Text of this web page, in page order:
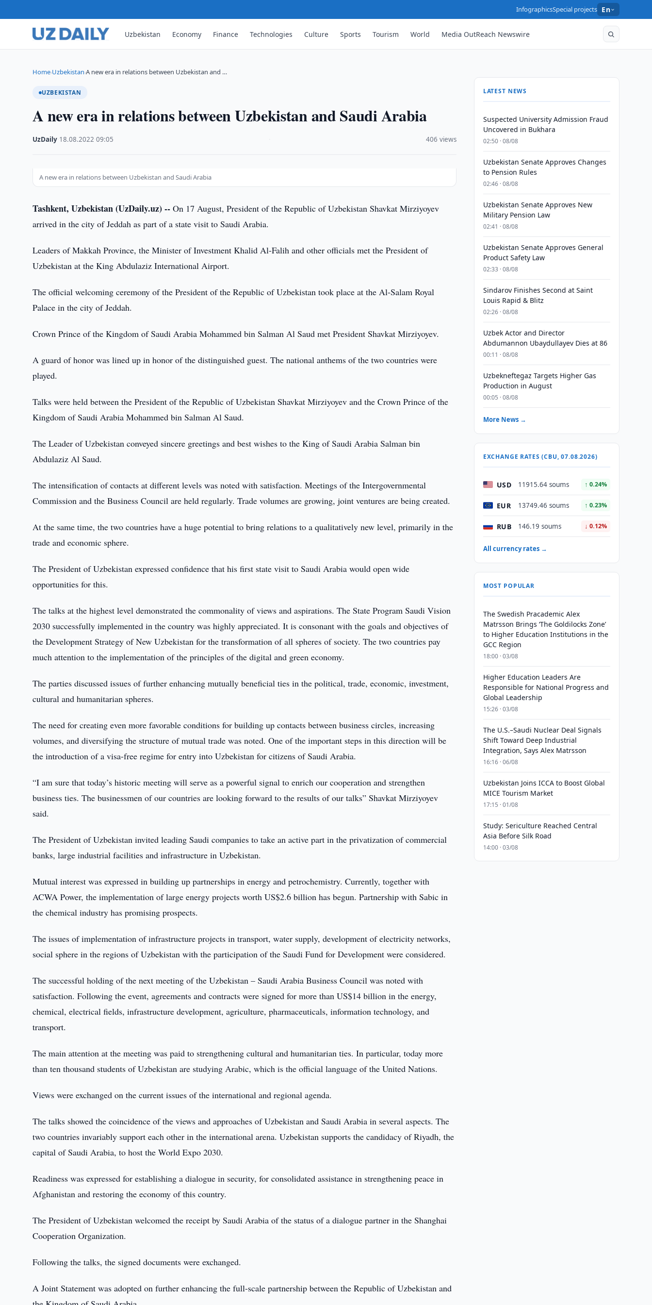
InfographicsSpecial projects En
Uzbekistan Economy Finance Technologies Culture Sports Tourism World Media OutReach Newswire
Home›Uzbekistan›A new era in relations between Uzbekistan and …
UZBEKISTAN
A new era in relations between Uzbekistan and Saudi Arabia
UzDaily 18.08.2022 ·09:05 406 views
A new era in relations between Uzbekistan and Saudi Arabia
Tashkent, Uzbekistan (UzDaily.uz) -- On 17 August, President of the Republic of Uzbekistan Shavkat Mirziyoyev
arrived in the city of Jeddah as part of a state visit to Saudi Arabia.
Leaders of Makkah Province, the Minister of Investment Khalid Al-Falih and other officials met the President of
Uzbekistan at the King Abdulaziz International Airport.
The official welcoming ceremony of the President of the Republic of Uzbekistan took place at the Al-Salam Royal
Palace in the city of Jeddah.
Crown Prince of the Kingdom of Saudi Arabia Mohammed bin Salman Al Saud met President Shavkat Mirziyoyev.
A guard of honor was lined up in honor of the distinguished guest. The national anthems of the two countries were
played.
Talks were held between the President of the Republic of Uzbekistan Shavkat Mirziyoyev and the Crown Prince of the
Kingdom of Saudi Arabia Mohammed bin Salman Al Saud.
The Leader of Uzbekistan conveyed sincere greetings and best wishes to the King of Saudi Arabia Salman bin
Abdulaziz Al Saud.
The intensification of contacts at different levels was noted with satisfaction. Meetings of the Intergovernmental
Commission and the Business Council are held regularly. Trade volumes are growing, joint ventures are being created.
At the same time, the two countries have a huge potential to bring relations to a qualitatively new level, primarily in the
trade and economic sphere.
The President of Uzbekistan expressed confidence that his first state visit to Saudi Arabia would open wide
opportunities for this.
The talks at the highest level demonstrated the commonality of views and aspirations. The State Program Saudi Vision
2030 successfully implemented in the country was highly appreciated. It is consonant with the goals and objectives of
the Development Strategy of New Uzbekistan for the transformation of all spheres of society. The two countries pay
much attention to the implementation of the principles of the digital and green economy.
The parties discussed issues of further enhancing mutually beneficial ties in the political, trade, economic, investment,
cultural and humanitarian spheres.
The need for creating even more favorable conditions for building up contacts between business circles, increasing
volumes, and diversifying the structure of mutual trade was noted. One of the important steps in this direction will be
the introduction of a visa-free regime for entry into Uzbekistan for citizens of Saudi Arabia.
“I am sure that today’s historic meeting will serve as a powerful signal to enrich our cooperation and strengthen
business ties. The businessmen of our countries are looking forward to the results of our talks” Shavkat Mirziyoyev
said.
The President of Uzbekistan invited leading Saudi companies to take an active part in the privatization of commercial
banks, large industrial facilities and infrastructure in Uzbekistan.
Mutual interest was expressed in building up partnerships in energy and petrochemistry. Currently, together with
ACWA Power, the implementation of large energy projects worth US$2.6 billion has begun. Partnership with Sabic in
the chemical industry has promising prospects.
The issues of implementation of infrastructure projects in transport, water supply, development of electricity networks,
social sphere in the regions of Uzbekistan with the participation of the Saudi Fund for Development were considered.
The successful holding of the next meeting of the Uzbekistan – Saudi Arabia Business Council was noted with
satisfaction. Following the event, agreements and contracts were signed for more than US$14 billion in the energy,
chemical, electrical fields, infrastructure development, agriculture, pharmaceuticals, information technology, and
transport.
The main attention at the meeting was paid to strengthening cultural and humanitarian ties. In particular, today more
than ten thousand students of Uzbekistan are studying Arabic, which is the official language of the United Nations.
Views were exchanged on the current issues of the international and regional agenda.
The talks showed the coincidence of the views and approaches of Uzbekistan and Saudi Arabia in several aspects. The
two countries invariably support each other in the international arena. Uzbekistan supports the candidacy of Riyadh, the
capital of Saudi Arabia, to host the World Expo 2030.
Readiness was expressed for establishing a dialogue in security, for consolidated assistance in strengthening peace in
Afghanistan and restoring the economy of this country.
The President of Uzbekistan welcomed the receipt by Saudi Arabia of the status of a dialogue partner in the Shanghai
Cooperation Organization.
Following the talks, the signed documents were exchanged.
A Joint Statement was adopted on further enhancing the full-scale partnership between the Republic of Uzbekistan and
LATEST NEWS
Suspected University Admission Fraud
Uncovered in Bukhara
02:50 · 08/08
Uzbekistan Senate Approves Changes
to Pension Rules
02:46 · 08/08
Uzbekistan Senate Approves New
Military Pension Law
02:41 · 08/08
Uzbekistan Senate Approves General
Product Safety Law
02:33 · 08/08
Sindarov Finishes Second at Saint
Louis Rapid & Blitz
02:26 · 08/08
Uzbek Actor and Director
Abdumannon Ubaydullayev Dies at 86
00:11 · 08/08
Uzbekneftegaz Targets Higher Gas
Production in August
00:05 · 08/08
More News →
EXCHANGE RATES (CBU, 07.08.2026)
USD 11915.64 soums ↑ 0.24%
EUR 13749.46 soums ↑ 0.23%
RUB 146.19 soums ↓ 0.12%
All currency rates →
MOST POPULAR
The Swedish Pracademic Alex
Matrsson Brings ‘The Goldilocks Zone’
to Higher Education Institutions in the
GCC Region
18:00 · 03/08
Higher Education Leaders Are
Responsible for National Progress and
Global Leadership
15:26 · 03/08
The U.S.–Saudi Nuclear Deal Signals
Shift Toward Deep Industrial
Integration, Says Alex Matrsson
16:16 · 06/08
Uzbekistan Joins ICCA to Boost Global
MICE Tourism Market
17:15 · 01/08
Study: Sericulture Reached Central
Asia Before Silk Road
14:00 · 03/08